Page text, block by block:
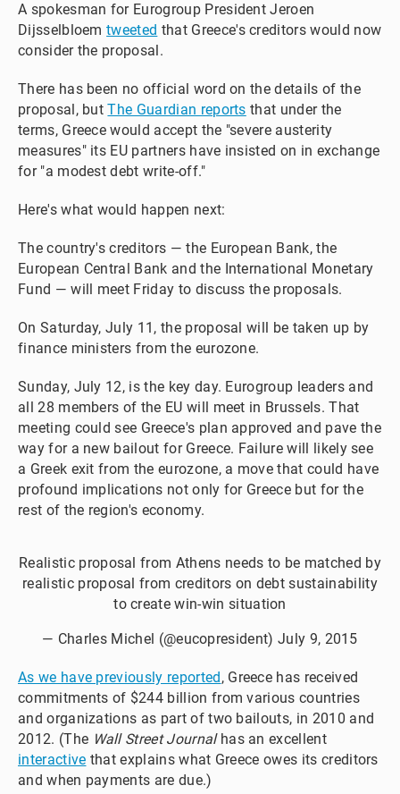
A spokesman for Eurogroup President Jeroen
Dijsselbloemtweeted that Greece's creditors would now
consider the proposal.
There has been no official word on the details of the
proposal, butThe Guardian reports that under the
terms, Greece would accept the "severe austerity
measures" its EU partners have insisted on in exchange
for "a modest debt write-off."
Here's what would happen next:
The country's creditors — the European Bank, the
European Central Bank and the International Monetary
Fund — will meet Friday to discuss the proposals.
On Saturday, July 11, the proposal will be taken up by
finance ministers from the eurozone.
Sunday, July 12, is the key day. Eurogroup leaders and
all 28 members of the EU will meet in Brussels. That
meeting could see Greece's plan approved and pave the
way for a new bailout for Greece. Failure will likely see
a Greek exit from the eurozone, a move that could have
profound implications not only for Greece but for the
rest of the region's economy.
Realistic proposal from Athens needs to be matched by
realistic proposal from creditors on debt sustainability
to create win-win situation
— Charles Michel (@eucopresident) July 9, 2015
As we have previously reported, Greece has received
commitments of $244 billion from various countries
and organizations as part of two bailouts, in 2010 and
2012. (The Wall Street Journalhas an excellent
interactive that explains what Greece owes its creditors
and when payments are due.)